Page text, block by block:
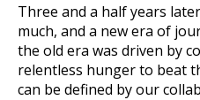
Three and a half years
much, and a new era of
the old era was driven by
relentless hunger to beat
can be defined by our